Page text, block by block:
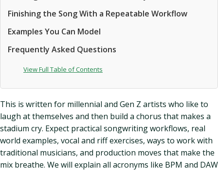
Finishing the Song With a Repeatable Workflow
Examples You Can Model
Frequently Asked Questions
View Full Table of Contents
This is written for millennial and Gen Z artists who like to
laugh at themselves and then build a chorus that makes a
stadium cry. Expect practical songwriting workflows, real
world examples, vocal and riff exercises, ways to work with
traditional musicians, and production moves that make the
mix breathe. We will explain all acronyms like BPM and DAW